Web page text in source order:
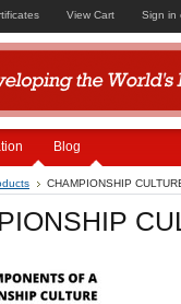
View Cart Sign in
Blog
CHAMPIONSHIP